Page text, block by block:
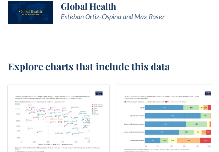
Global Health
Esteban Ortiz-Ospina and Max Roser
Explore charts that include this data